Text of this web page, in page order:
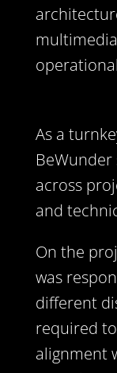
As a
across
and
On the
was
different
required
alignment